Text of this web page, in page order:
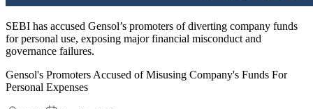
SEBI has accused Gensol’s promoters of diverting company funds
for personal use, exposing major financial misconduct and
governance failures.
Gensol's Promoters Accused of Misusing Company's Funds For
Personal Expenses